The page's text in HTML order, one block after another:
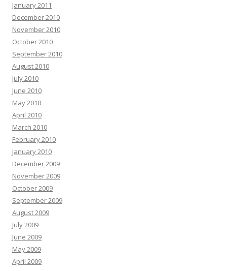
January 2011
December 2010
November 2010
October 2010
September 2010
August 2010
July 2010
June 2010
May 2010
April 2010
March 2010
February 2010
January 2010
December 2009
November 2009
October 2009
September 2009
August 2009
July 2009
June 2009
May 2009
April 2009